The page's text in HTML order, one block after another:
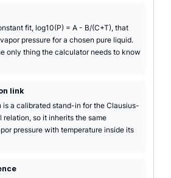
fit, log10(P) = A - B/(C+T), that
pressure for a chosen pure liquid.
only thing the calculator needs to know
link
is a calibrated stand-in for the Clausius-
so it inherits the same
pressure with temperature inside its